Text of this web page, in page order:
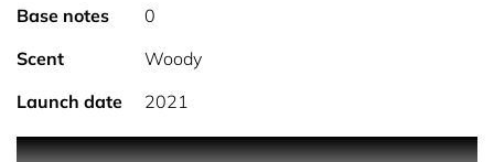
Base notes
0
Scent
Woody
Launch date
2021
PRODUCT DESCRIPTION Enrich your skin and calm your